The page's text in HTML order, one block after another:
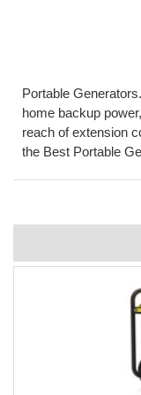
Portable
home backup
reach of extension
the Best Portable